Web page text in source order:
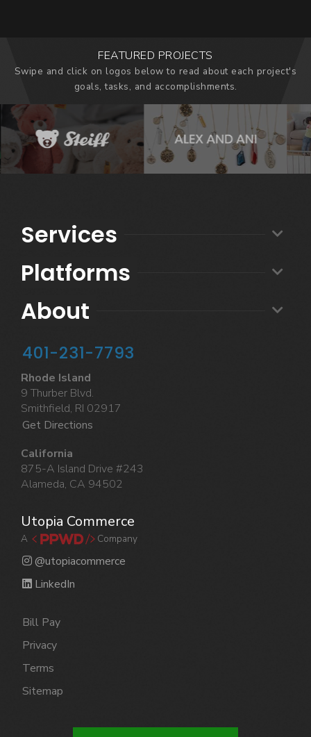
FEATURED PROJECTS
Swipe and click on logos below to read about each project's
goals, tasks, and accomplishments.
Services
Platforms
About
401-231-7793
Rhode Island
9 Thurber Blvd.
Smithfield, RI 02917
Get Directions
California
875-A Island Drive #243
Alameda, CA 94502
Utopia Commerce
A Company
@utopiacommerce
LinkedIn
Bill Pay
Privacy
Terms
Sitemap